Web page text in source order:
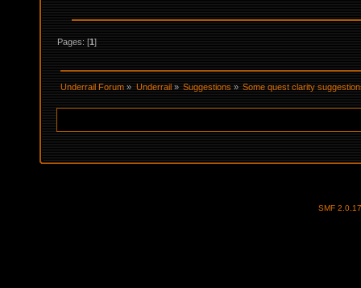
Pages: [1]
Underrail Forum » Underrail » Suggestions » Some quest clarity
SMF 2.0.17